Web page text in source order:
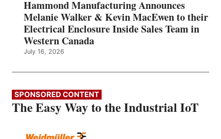
Hammond Manufacturing Announces
Melanie Walker & Kevin MacEwen to their
Electrical Enclosure Inside Sales Team in
Western Canada
July 16, 2026
SPONSORED CONTENT
The Easy Way to the Industrial IoT